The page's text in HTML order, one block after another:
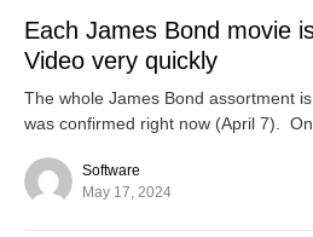
Each James Bond movie
Video very quickly
The whole James Bond assortment
was confirmed right now (April 7).
Software
May 17, 2024